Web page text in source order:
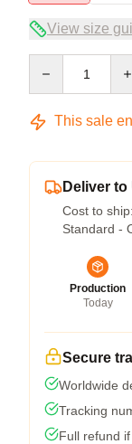
View size
This sale
Deliver
Cost to ship:
Standard -
Production
Today
Secure
Worldwide
Tracking
Full refund